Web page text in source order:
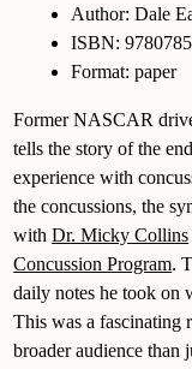
Author: Dale
ISBN:
Format: paper
Former NASCAR
tells the story of the
experience with
the concussions, the
withDr. Micky Collins
Concussion Program.
daily notes he took on
This was a fascinating
broader audience